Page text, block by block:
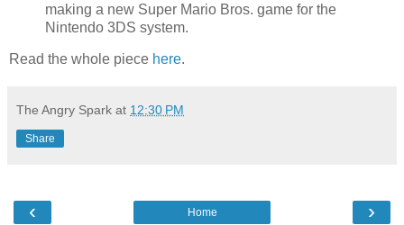
making a new Super Mario Bros. game for the
Nintendo 3DS system.
Read the whole piece here.
The Angry Spark at 12:30 PM
Share
‹ ›
Home